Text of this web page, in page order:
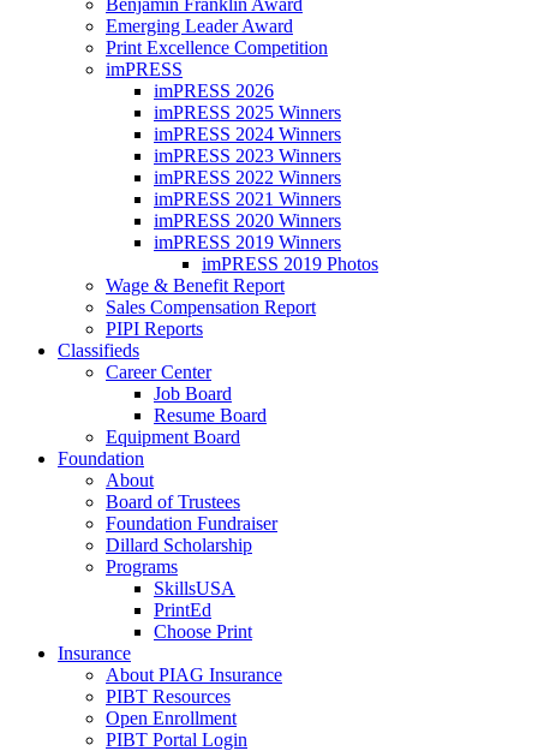
Benjamin Franklin Award
Emerging Leader Award
Print Excellence Competition
imPRESS
imPRESS 2026
imPRESS 2025 Winners
imPRESS 2024 Winners
imPRESS 2023 Winners
imPRESS 2022 Winners
imPRESS 2021 Winners
imPRESS 2020 Winners
imPRESS 2019 Winners
imPRESS 2019 Photos
Wage & Benefit Report
Sales Compensation Report
PIPI Reports
Classifieds
Career Center
Job Board
Resume Board
Equipment Board
Foundation
About
Board of Trustees
Foundation Fundraiser
Dillard Scholarship
Programs
SkillsUSA
PrintEd
Choose Print
Insurance
About PIAG Insurance
PIBT Resources
Open Enrollment
PIBT Portal Login